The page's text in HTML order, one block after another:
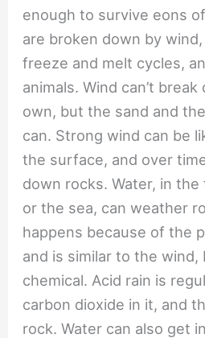
enough to survive eons
are broken down by
freeze and melt cycles,
animals. Wind can’t
own, but the sand and
can. Strong wind can be
the surface, and over
down rocks. Water, in
or the sea, can weather
happens because of the
and is similar to the wind,
chemical. Acid rain is
carbon dioxide in it, and
rock. Water can also get